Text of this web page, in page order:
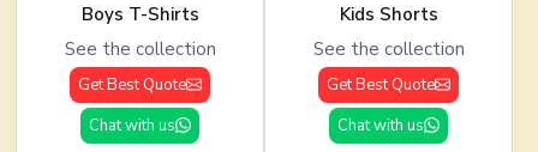
Boys T-Shirts
See the collection
Get Best Quote
Chat with us
Kids Shorts
See the collection
Get Best Quote
Chat with us